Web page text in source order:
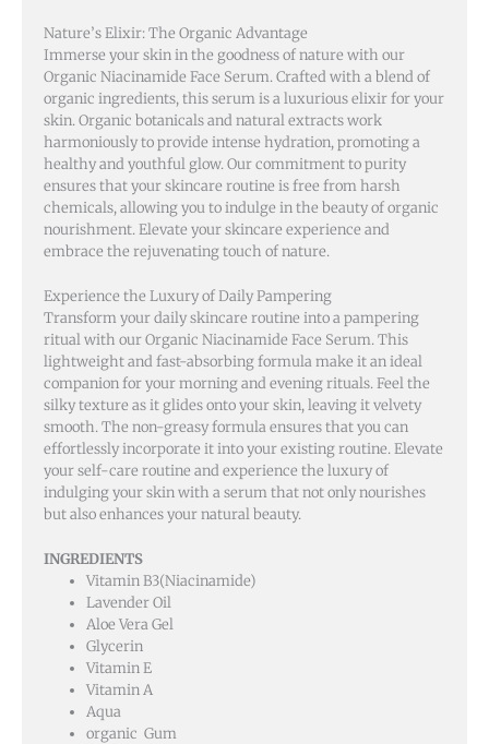
Nature’s Elixir: The Organic Advantage
Immerse your skin in the goodness of nature with our
Organic Niacinamide Face Serum. Crafted with a blend of
organic ingredients, this serum is a luxurious elixir for your
skin. Organic botanicals and natural extracts work
harmoniously to provide intense hydration, promoting a
healthy and youthful glow. Our commitment to purity
ensures that your skincare routine is free from harsh
chemicals, allowing you to indulge in the beauty of organic
nourishment. Elevate your skincare experience and
embrace the rejuvenating touch of nature.
Experience the Luxury of Daily Pampering
Transform your daily skincare routine into a pampering
ritual with our Organic Niacinamide Face Serum. This
lightweight and fast-absorbing formula make it an ideal
companion for your morning and evening rituals. Feel the
silky texture as it glides onto your skin, leaving it velvety
smooth. The non-greasy formula ensures that you can
effortlessly incorporate it into your existing routine. Elevate
your self-care routine and experience the luxury of
indulging your skin with a serum that not only nourishes
but also enhances your natural beauty.
INGREDIENTS
Vitamin B3(Niacinamide)
Lavender Oil
Aloe Vera Gel
Glycerin
Vitamin E
Vitamin A
Aqua
organic Gum